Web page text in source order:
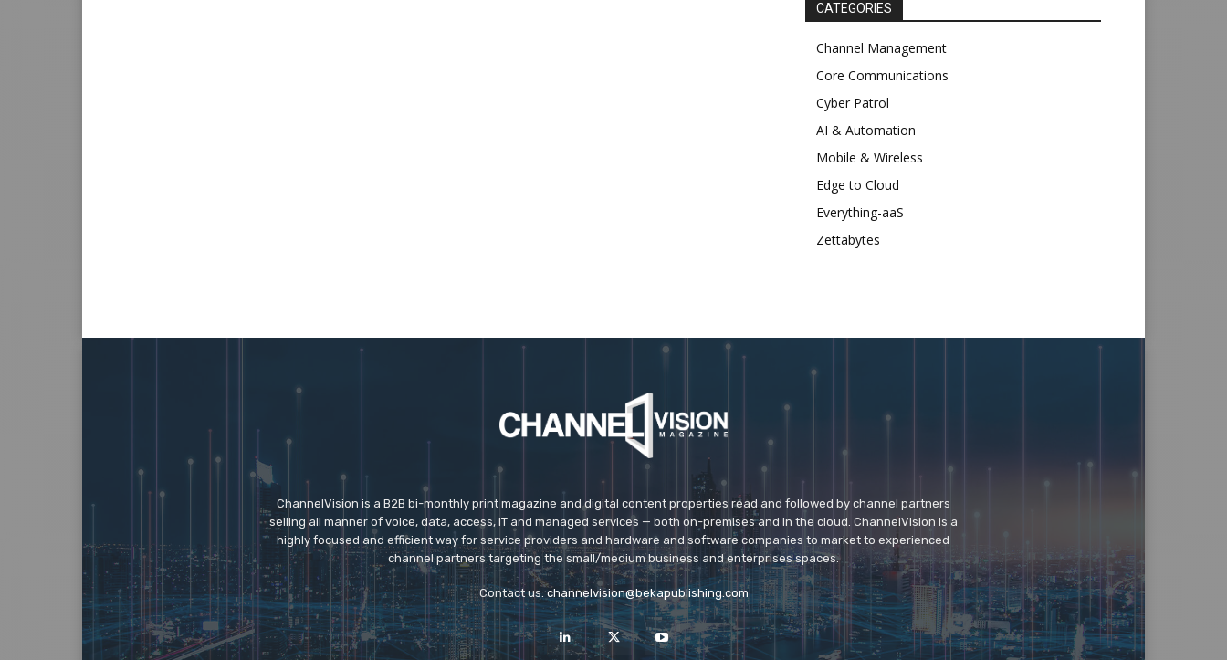
CATEGORIES
Channel Management
Core Communications
Cyber Patrol
AI & Automation
Mobile & Wireless
Edge to Cloud
Everything-aaS
Zettabytes
ChannelVision is a B2B bi-monthly print magazine and digital content properties read and followed by channel partners
selling all manner of voice, data, access, IT and managed services — both on-premises and in the cloud. ChannelVision is a
highly focused and efficient way for service providers and hardware and software companies to market to experienced
channel partners targeting the small/medium business and enterprises spaces.
Contact us:channelvision@bekapublishing.com